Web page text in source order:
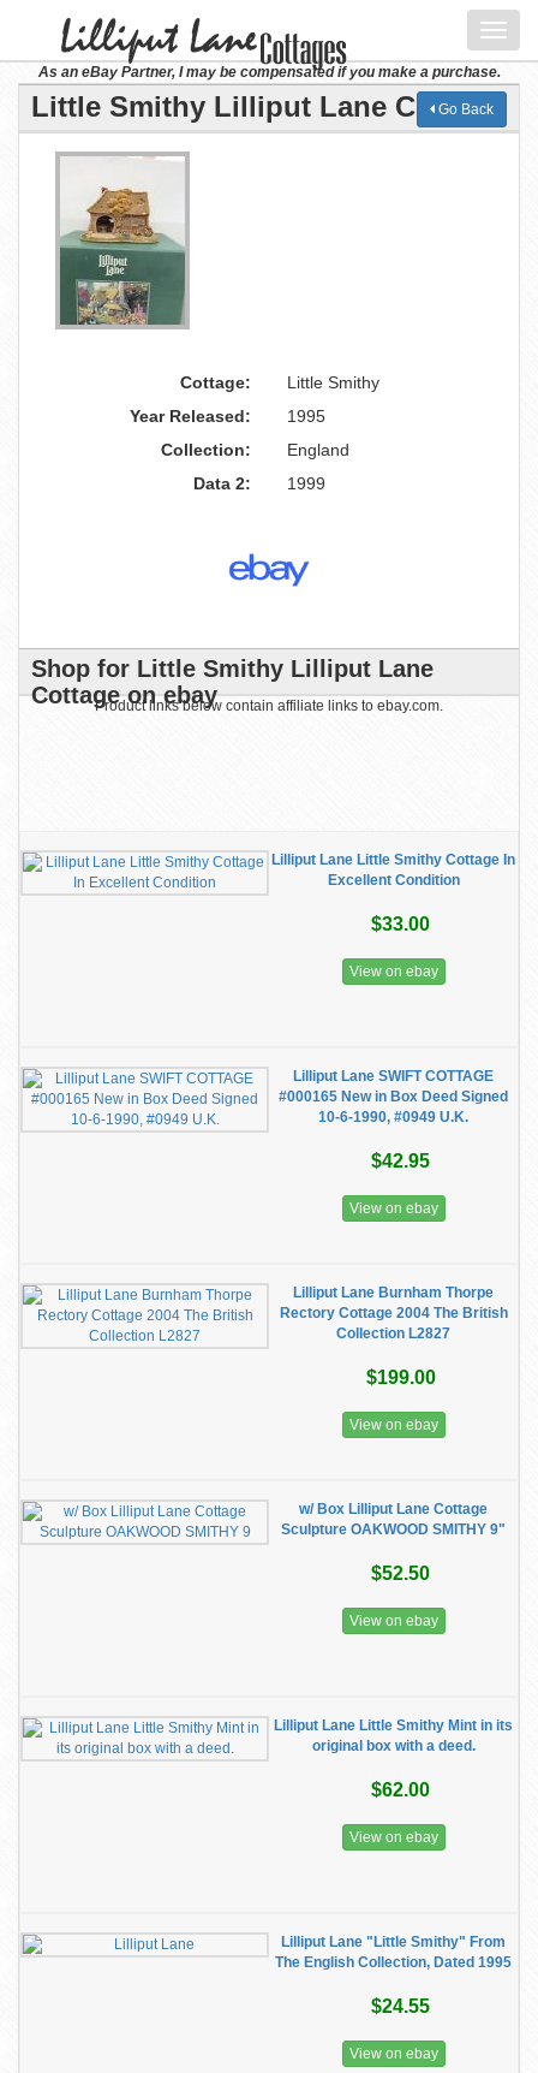
As an eBay Partner, I may be compensated if you make a purchase.
Little Smithy Lilliput Lane Cottage
Go Back
Cottage:
Little Smithy
Year Released:
1995
Collection:
England
Data 2:
1999
Shop for Little Smithy Lilliput Lane
Cottage on ebay
Product links below contain affiliate links to ebay.com.
Lilliput Lane Little Smithy Cottage In
Excellent Condition
$33.00
View on ebay
Lilliput Lane SWIFT COTTAGE
#000165 New in Box Deed Signed
10-6-1990, #0949 U.K.
$42.95
View on ebay
Lilliput Lane Burnham Thorpe
Rectory Cottage 2004 The British
Collection L2827
$199.00
View on ebay
w/ Box Lilliput Lane Cottage
Sculpture OAKWOOD SMITHY 9"
$52.50
View on ebay
Lilliput Lane Little Smithy Mint in its
original box with a deed.
$62.00
View on ebay
Lilliput Lane "Little Smithy" From
The English Collection, Dated 1995
$24.55
View on ebay